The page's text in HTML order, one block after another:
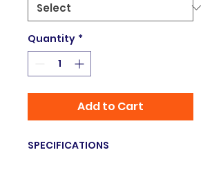
Quantity *
Add to Cart
SPECIFICATIONS